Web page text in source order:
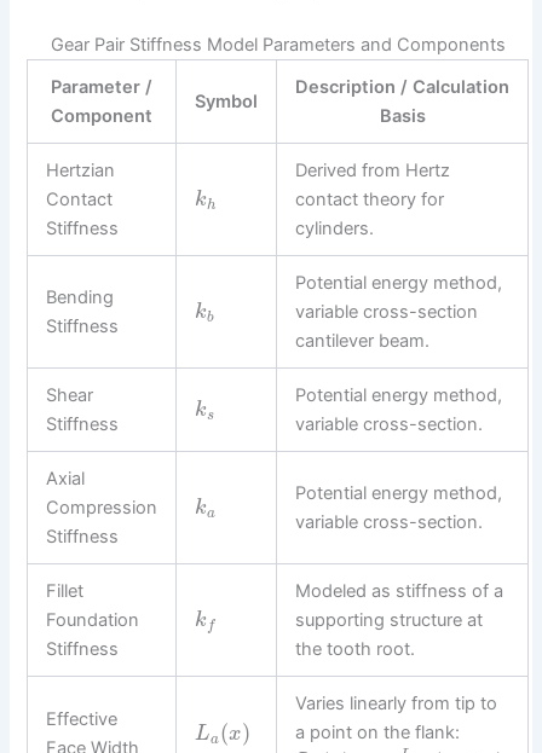
Gear Pair Stiffness Model Parameters and Components
Parameter /
Component
Symbol
Description / Calculation
Basis
Hertzian
Contact
Stiffness
kh
Derived from Hertz
contact theory for
cylinders.
Bending
Stiffness
kb
Potential energy method,
variable cross-section
cantilever beam.
Shear
Stiffness
ks
Potential energy method,
variable cross-section.
Axial
Compression
Stiffness
ka
Potential energy method,
variable cross-section.
Fillet
Foundation
Stiffness
k f
Modeled as stiffness of a
supporting structure at
the tooth root.
Effective
Face Width
La (x)
Varies linearly from tip to
a point on the flank: